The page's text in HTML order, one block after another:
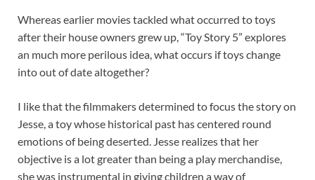
Whereas earlier movies tackled what occurred to toys
after their house owners grew up, “Toy Story 5” explores
an much more perilous idea, what occurs if toys change
into out of date altogether?
I like that the filmmakers determined to focus the story on
Jesse, a toy whose historical past has centered round
emotions of being deserted. Jesse realizes that her
objective is a lot greater than being a play merchandise,
she was instrumental in giving children a way of